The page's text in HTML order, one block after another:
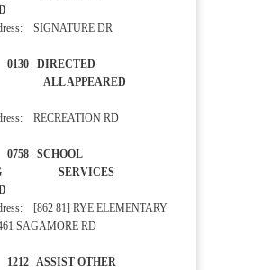
SIGNATURE DR
DIRECTED
ALL APPEARED
RECREATION RD
SCHOOL
SERVICES
[862 81] RYE ELEMENTARY
SAGAMORE RD
ASSIST OTHER